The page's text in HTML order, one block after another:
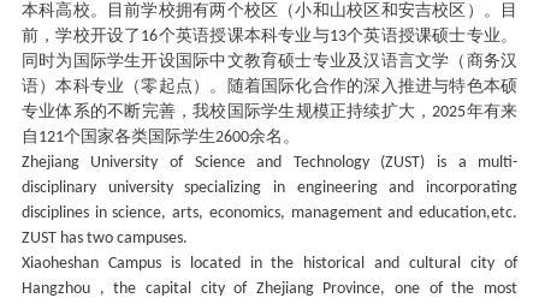
本科高校。目前学校拥有两个校区（小和山校区和安吉校区）。目
前，学校开设了 16个英语授课本科专业与13个英语授课硕士专业。
同时为国际学生开设国际中文教育硕士专业及汉语言文学（商务汉
语）本科专业（零起点）。随着国际化合作的深入推进与特色本硕
专业体系的不断完善，我校国际学生规模正持续扩大，2025年有来
自 121个国家各类国际学生2600余名。
Zhejiang University of Science and Technology (ZUST) is a multi-
disciplinary university specializing in engineering and incorporating
disciplines in science, arts, economics, management and education,etc.
ZUST has two campuses.
Xiaoheshan Campus is located in the historical and cultural city of
Hangzhou , the capital city of Zhejiang Province, one of the most